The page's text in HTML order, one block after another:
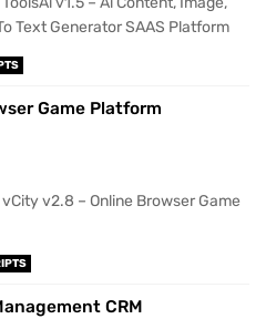
Text Generator SAAS Platform
Game Platform
v2.8 – Online Browser Game
CRM